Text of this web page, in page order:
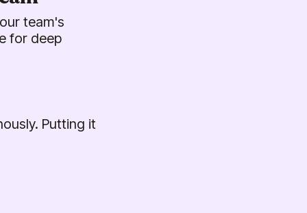
team's
for deep
Putting it